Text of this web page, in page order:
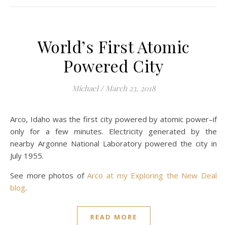
World’s First Atomic
Powered City
Michael / March 23, 2018
Arco, Idaho was the first city powered by atomic power–if
only for a few minutes. Electricity generated by the
nearby Argonne National Laboratory powered the city in
July 1955.
See more photos ofArco at my Exploring the New Deal
blog.
READ MORE